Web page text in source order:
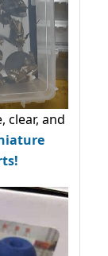
clear, and